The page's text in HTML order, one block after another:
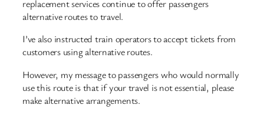
replacement services continue to offer passengers
alternative routes to travel.
I’ve also instructed train operators to accept tickets from
customers using alternative routes.
However, my message to passengers who would normally
use this route is that if your travel is not essential, please
make alternative arrangements.